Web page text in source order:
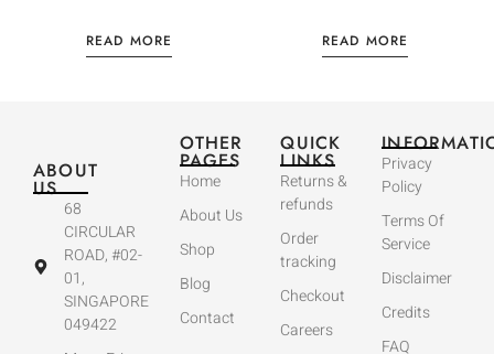
READ MORE READ MORE
ABOUT
US
68
CIRCULAR
ROAD, #02-
01,
SINGAPORE
049422
OTHER
PAGES
Home
About Us
Shop
Blog
Contact
QUICK
LINKS
Returns &
refunds
Order
tracking
Checkout
Careers
Privacy
Policy
Terms Of
Service
Disclaimer
Credits
FAQ